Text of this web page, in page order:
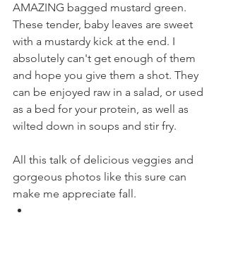
AMAZING bagged mustard green.
These tender, baby leaves are sweet
with a mustardy kick at the end. I
absolutely can't get enough of them
and hope you give them a shot. They
can be enjoyed raw in a salad, or used
as a bed for your protein, as well as
wilted down in soups and stir fry.
All this talk of delicious veggies and
gorgeous photos like this sure can
make me appreciate fall.